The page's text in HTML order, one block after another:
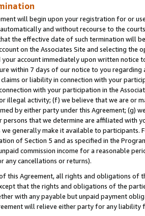
will begin upon your registration for or
and without recourse to the
the effective date of such termination will
on the Associates Site and selecting the
your account immediately upon written
within 7 days of our notice to you
or liability in connection with your
with your participation in the
illegal activity; (f) we believe that we are or
by either party under this Agreement; (g)
that we determine are affiliated with
we generally make it available to
of Section 5 and as specified in the
commission income for a reasonable
any cancellations or returns).
this Agreement, all rights and obligations of
that the rights and obligations of the
with any payable but unpaid payment
will relieve either party for any